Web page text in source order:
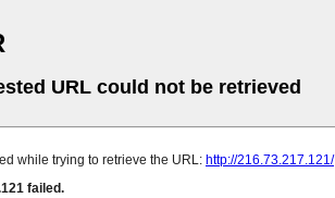
URL could not be retrieved
while trying to retrieve the URL: http://216.73.217.121/
failed.